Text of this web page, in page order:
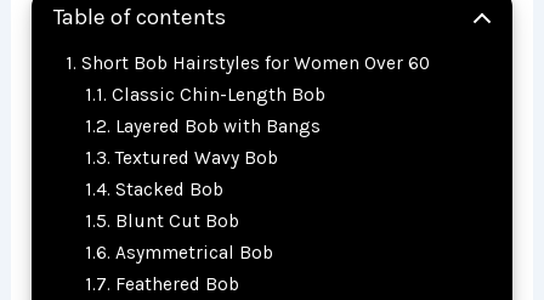
Table of contents
Short Bob Hairstyles for Women Over 60
Classic Chin-Length Bob
Layered Bob with Bangs
Textured Wavy Bob
Stacked Bob
Blunt Cut Bob
Asymmetrical Bob
Feathered Bob